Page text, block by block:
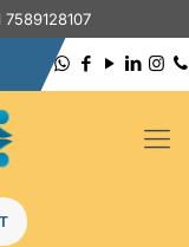
7589128107